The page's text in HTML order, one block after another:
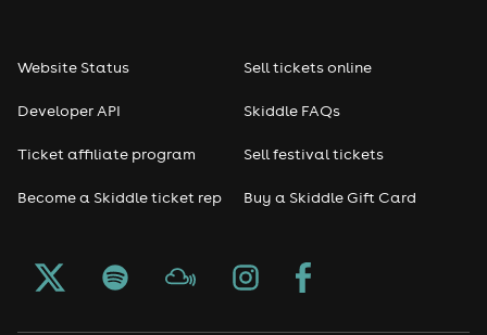
Website Status
Developer API
Ticket affiliate program
Become a Skiddle ticket rep
Sell tickets online
Skiddle FAQs
Sell festival tickets
Buy a Skiddle Gift Card